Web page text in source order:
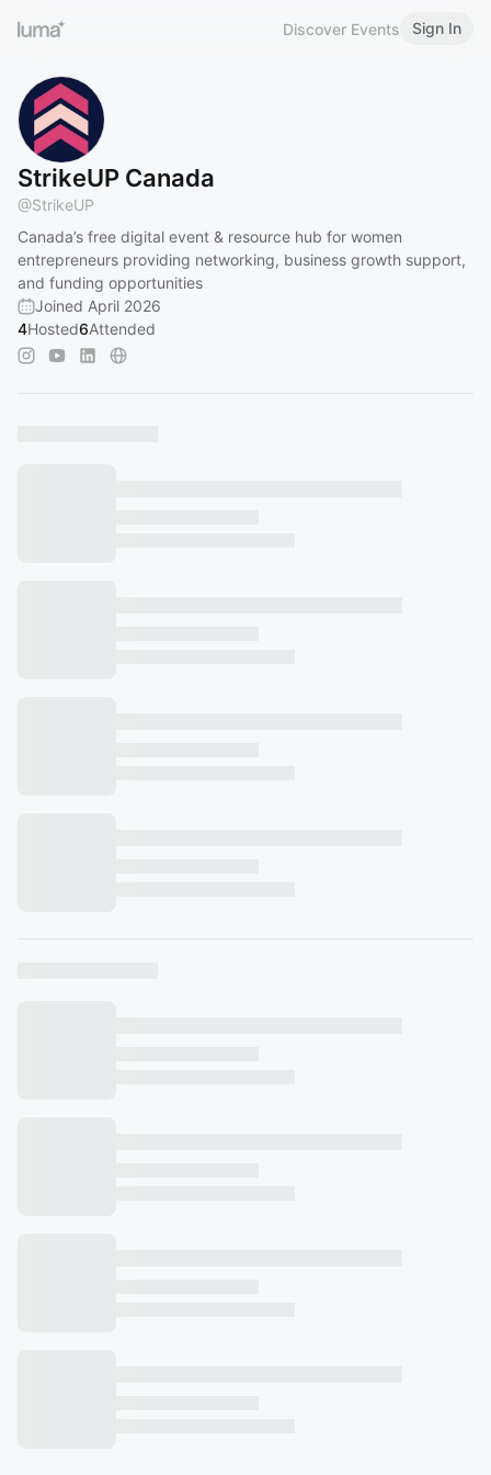
Discover Events Sign In
StrikeUP Canada
@StrikeUP
Canada’s free digital event & resource hub for women
entrepreneurs providing networking, business growth support,
and funding opportunities
Joined April 2026
4Hosted6Attended